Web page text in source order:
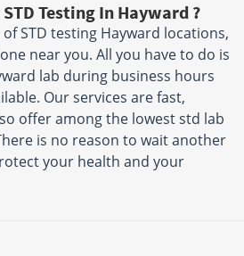
Testing In Hayward ?
STD testing Hayward locations,
near you. All you have to do is
lab during business hours
Our services are fast,
offer among the lowest std lab
is no reason to wait another
your health and your